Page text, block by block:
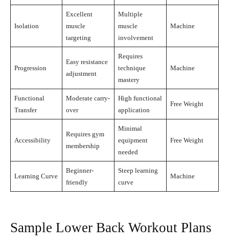
Isolation
Excellent
muscle
targeting
Multiple
muscle
involvement
Machine
Progression
Easy resistance
adjustment
Requires
technique
mastery
Machine
Functional
Transfer
Moderate carry-
over
High functional
application
Free Weight
Accessibility
Requires gym
membership
Minimal
equipment
needed
Free Weight
Learning Curve
Beginner-
friendly
Steep learning
curve
Machine
Sample Lower Back Workout Plans